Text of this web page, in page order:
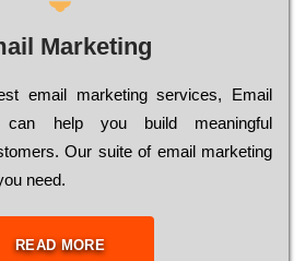
Marketing
email marketing services, Email
can help you build meaningful
Our suite of email marketing
need.
READ MORE